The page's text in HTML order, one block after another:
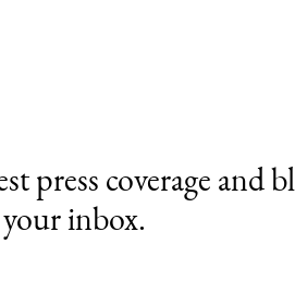
press coverage and
inbox.